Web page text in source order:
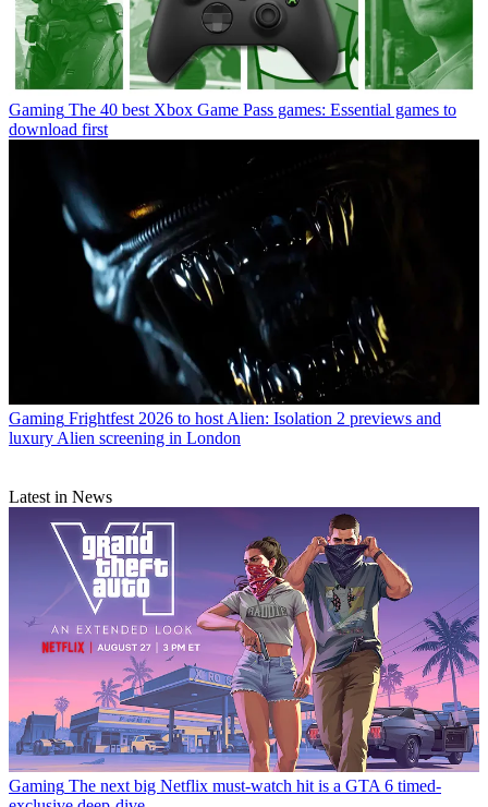
Gaming The 40 best Xbox Game Pass games: Essential games to
download first
Gaming Frightfest 2026 to host Alien: Isolation 2 previews and
luxury Alien screening in London
Latest in News
Gaming The next big Netflix must-watch hit is a GTA 6 timed-